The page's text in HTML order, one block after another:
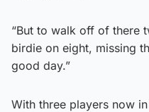
“But to walk off of there
birdie on eight, missing
good day.”
With three players now